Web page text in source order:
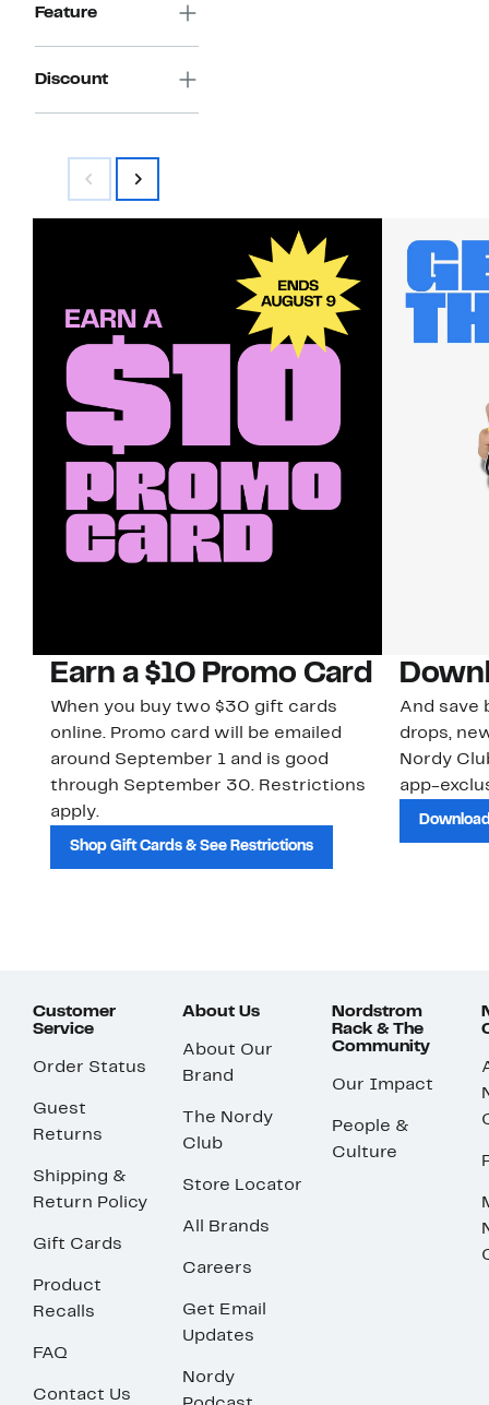
Feature
Discount
Earn a $10 Promo Card
When you buy two $30 gift cards
online. Promo card will be emailed
around September 1 and is good
through September 30. Restrictions
apply.
Shop Gift Cards & See Restrictions
And save
drops,
Nordy
app-
Customer
Service
Order Status
Guest
Returns
Shipping &
Return Policy
Gift Cards
Product
Recalls
FAQ
Contact Us
About Us
About Our
Brand
The Nordy
Club
Store Locator
All Brands
Careers
Get Email
Updates
Nordy
Nordstrom
Rack & The
Community
Our Impact
People &
Culture